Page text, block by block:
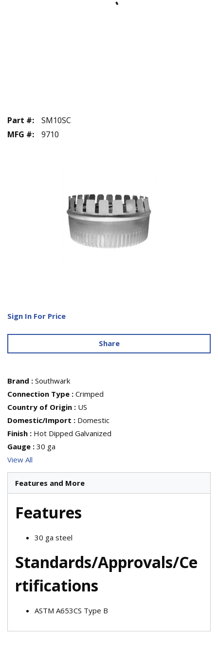
Part #:
SM10SC
MFG #: 9710
Sign In For Price
Share
Brand : Southwark
Connection Type : Crimped
Country of Origin : US
Domestic/Import : Domestic
Finish : Hot Dipped Galvanized
Gauge : 30 ga
View All
Features and More
Features
30 ga steel
Standards/Approvals/Ce
rtifications
ASTM A653CS Type B